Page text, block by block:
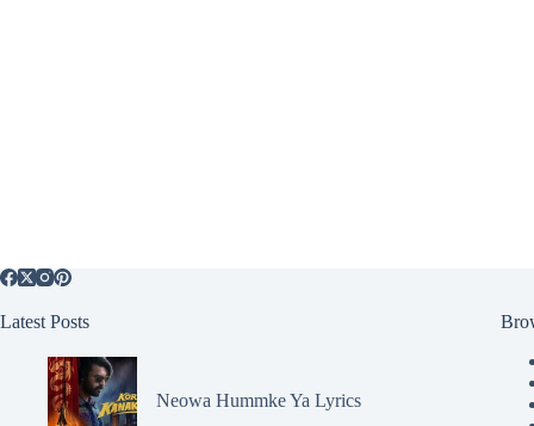
Latest Posts
Neowa Hummke Ya Lyrics